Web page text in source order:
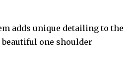
adds unique detailing to the
one shoulder